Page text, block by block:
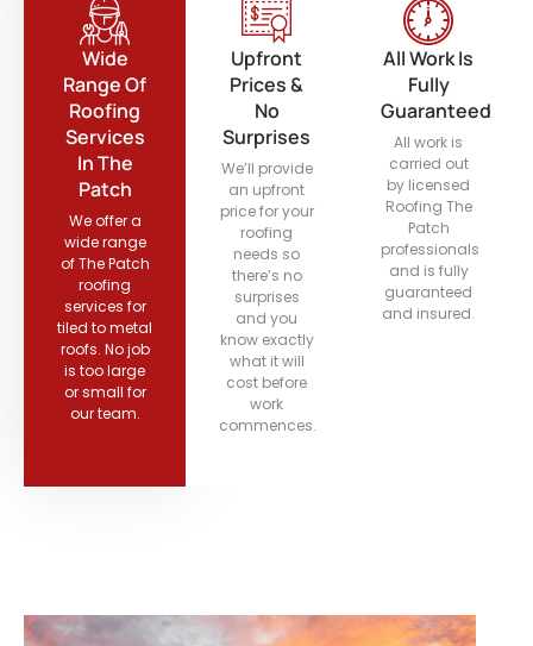
Wide
Range Of
Roofing
Services
In The
Patch
We offer a
wide range
of The Patch
roofing
services for
tiled to metal
roofs. No job
is too large
or small for
our team.
Upfront
Prices &
No
Surprises
We’ll provide
an upfront
price for your
roofing
needs so
there’s no
surprises
and you
know exactly
what it will
cost before
work
commences.
All Work Is
Fully
Guaranteed
All work is
carried out
by licensed
Roofing The
Patch
professionals
and is fully
guaranteed
and insured.